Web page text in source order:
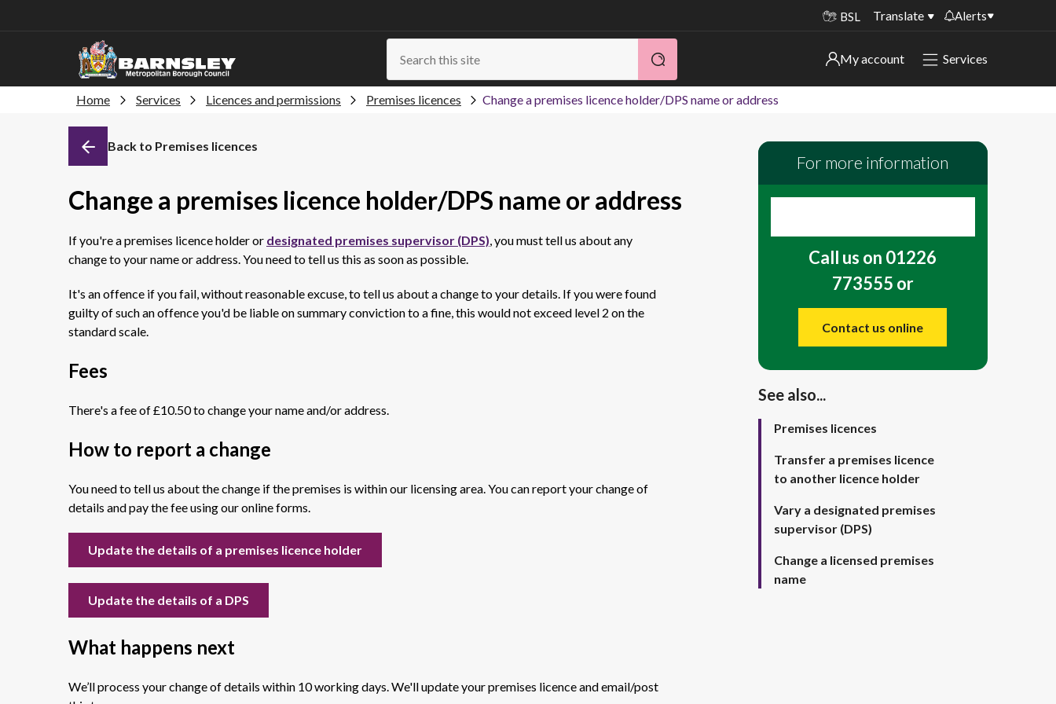
BSL Translate Alerts
Important alerts
Disruptions to bin collections
unavailable
Public notices
My account
My account
Sign in to other accounts
Services
Home Services Licences and permissions Premises licences Change a premises licence holder/DPS name or address
Back to Premises licences
Change a premises licence holder/DPS name or address
If you're a premises licence holder or designated premises supervisor (DPS), you must tell us about any
change to your name or address. You need to tell us this as soon as possible.
It's an offence if you fail, without reasonable excuse, to tell us about a change to your details. If you were found
guilty of such an offence you'd be liable on summary conviction to a fine, this would not exceed level 2 on the
standard scale.
Fees
There's a fee of £10.50 to change your name and/or address.
How to report a change
You need to tell us about the change if the premises is within our licensing area. You can report your change of
details and pay the fee using our online forms.
Update the details of a premises licence holder
Update the details of a DPS
What happens next
We’ll process your change of details within 10 working days. We'll update your premises licence and email/post
For more information
Call us on 01226
773555 or
Contact us online
See also...
Premises licences
Transfer a premises licence
to another licence holder
Vary a designated premises
supervisor (DPS)
Change a licensed premises
name